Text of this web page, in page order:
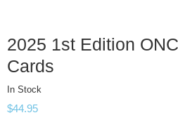
2025 1st Edition
Cards
In Stock
$44.95